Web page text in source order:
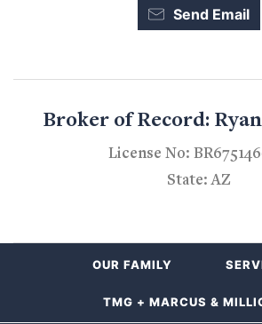
Send Email
Broker of Record:
License No:
State: AZ
OUR FAMILY
TMG + MARCUS &